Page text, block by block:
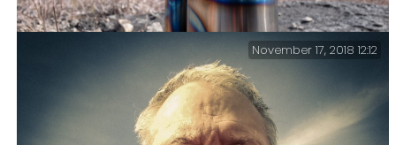
Lunch – Making a hot drink on the trail.
November 17, 2018 12:12